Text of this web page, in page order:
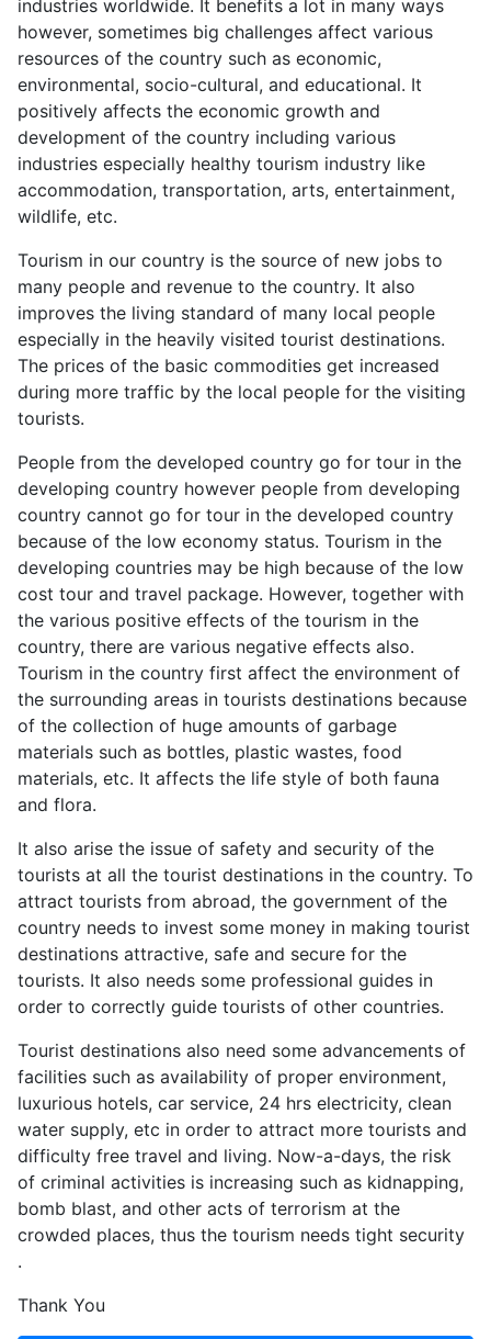
industries worldwide. It benefits a lot in many ways
however, sometimes big challenges affect various
resources of the country such as economic,
environmental, socio-cultural, and educational. It
positively affects the economic growth and
development of the country including various
industries especially healthy tourism industry like
accommodation, transportation, arts, entertainment,
wildlife, etc.
Tourism in our country is the source of new jobs to
many people and revenue to the country. It also
improves the living standard of many local people
especially in the heavily visited tourist destinations.
The prices of the basic commodities get increased
during more traffic by the local people for the visiting
tourists.
People from the developed country go for tour in the
developing country however people from developing
country cannot go for tour in the developed country
because of the low economy status. Tourism in the
developing countries may be high because of the low
cost tour and travel package. However, together with
the various positive effects of the tourism in the
country, there are various negative effects also.
Tourism in the country first affect the environment of
the surrounding areas in tourists destinations because
of the collection of huge amounts of garbage
materials such as bottles, plastic wastes, food
materials, etc. It affects the life style of both fauna
and flora.
It also arise the issue of safety and security of the
tourists at all the tourist destinations in the country. To
attract tourists from abroad, the government of the
country needs to invest some money in making tourist
destinations attractive, safe and secure for the
tourists. It also needs some professional guides in
order to correctly guide tourists of other countries.
Tourist destinations also need some advancements of
facilities such as availability of proper environment,
luxurious hotels, car service, 24 hrs electricity, clean
water supply, etc in order to attract more tourists and
difficulty free travel and living. Now-a-days, the risk
of criminal activities is increasing such as kidnapping,
bomb blast, and other acts of terrorism at the
crowded places, thus the tourism needs tight security
.
Thank You